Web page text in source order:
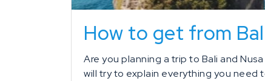
How to get from
Are you planning a trip to Bali and
will try to explain everything you need